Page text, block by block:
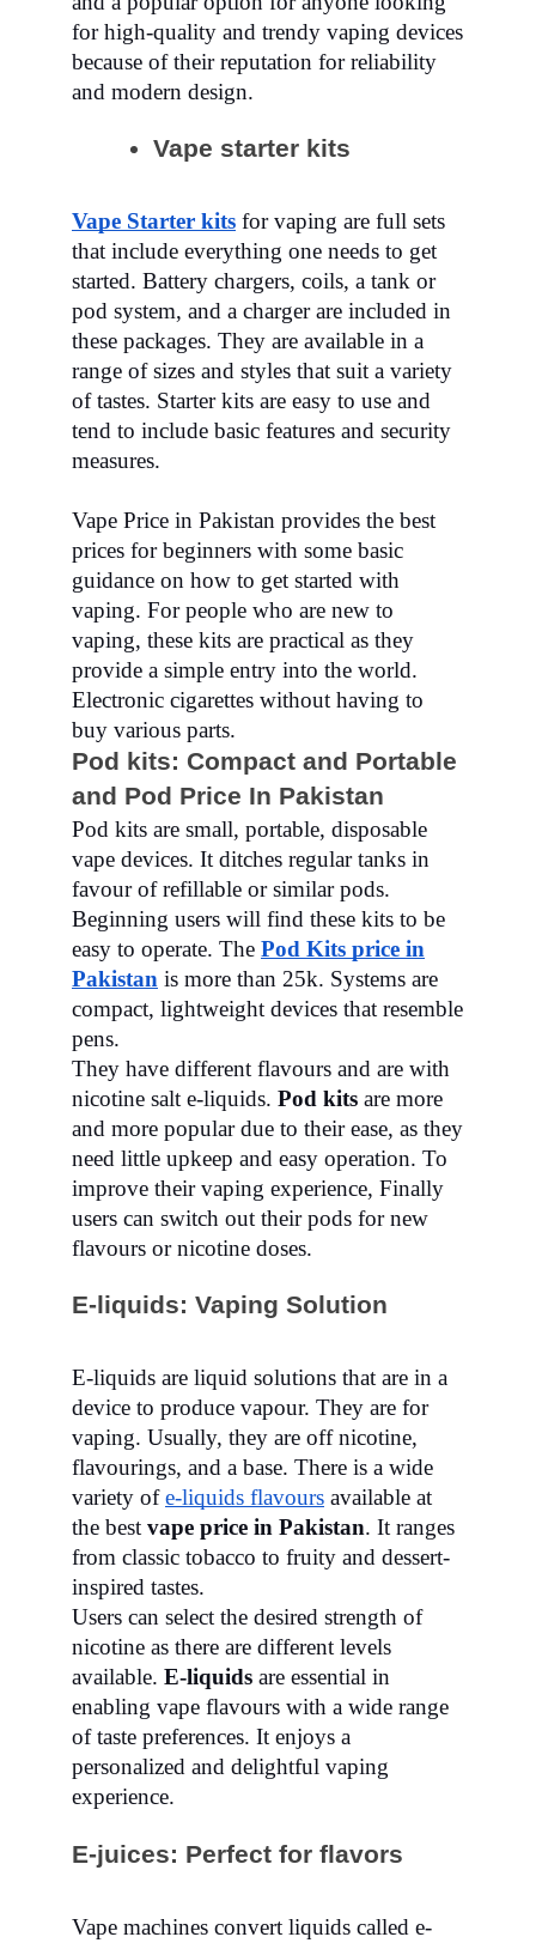
for high-quality and trendy vaping devices
because of their reputation for reliability
and modern design.
Vape starter kits
Vape Starter kits forvaping are full sets
that include everything one needs to get
started. Battery chargers, coils, a tank or
pod system, and a charger are included in
these packages. They are available in a
range of sizes and styles that suit a variety
of tastes. Starter kits are easy to use and
tend to include basic features and security
measures.
Vape Price in Pakistan provides the best
prices for beginners with some basic
guidance on how to get started with
vaping. For people who are new to
vaping, these kits are practical as they
provide a simple entry into the world.
Electronic cigarettes without having to
buy various parts.
Pod kits: Compact and Portable
and Pod Price In Pakistan
Pod kits are small, portable, disposable
vape devices. It ditches regular tanks in
favour of refillable or similar pods.
Beginning users will find these kits to be
easy to operate. The Pod Kits price in
Pakistan is more than 25k. Systems are
compact, lightweight devices that resemble
pens.
They have different flavours and are with
nicotine salt e-liquids. Pod kits are more
and more popular due to their ease, as they
need little upkeep and easy operation. To
improve their vaping experience, Finally
users can switch out their pods for new
flavours or nicotine doses.
E-liquids: Vaping Solution
E-liquids are liquid solutions that are in a
device to produce vapour. They are for
vaping. Usually, they are off nicotine,
flavourings, and a base. There is a wide
variety ofe-liquids flavours available at
the best vape price in Pakistan. It ranges
from classic tobacco to fruity and dessert-
inspired tastes.
Users can select the desired strength of
nicotine as there are different levels
available. E-liquids are essential in
enabling vape flavours with a wide range
of taste preferences. It enjoys a
personalized and delightful vaping
experience.
E-juices: Perfect for flavors
Vape machines convert liquids called e-